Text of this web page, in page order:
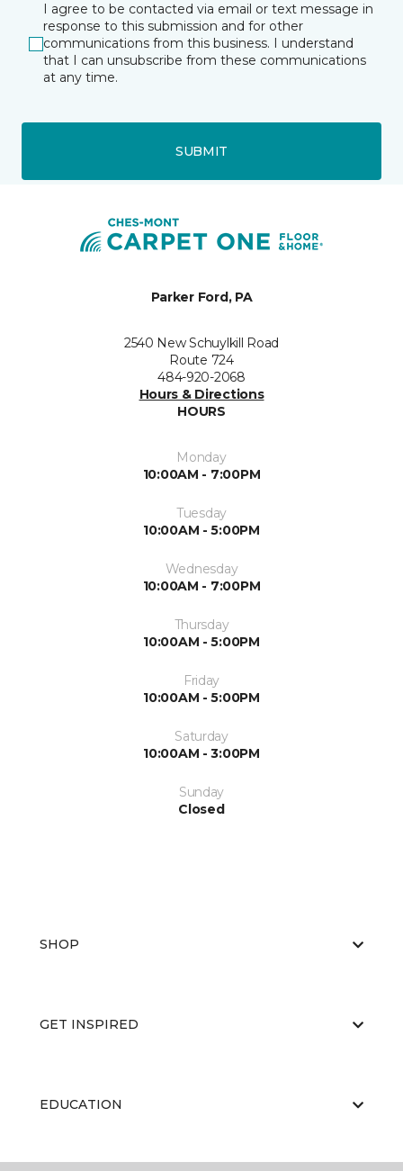
I agree to be contacted via email or text message in
response to this submission and for other
communications from this business. I understand
that I can unsubscribe from these communications
at any time.
SUBMIT
Parker Ford, PA
2540 New Schuylkill Road
Route 724
484-920-2068
Hours & Directions
HOURS
Monday
10:00AM - 7:00PM
Tuesday
10:00AM - 5:00PM
Wednesday
10:00AM - 7:00PM
Thursday
10:00AM - 5:00PM
Friday
10:00AM - 5:00PM
Saturday
10:00AM - 3:00PM
Sunday
Closed
SHOP
GET INSPIRED
EDUCATION